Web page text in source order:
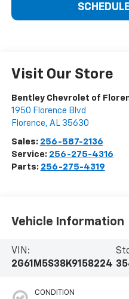
Visit Our Store
Bentley Chevrolet of
1950 Florence Blvd
Florence, AL 35630
Sales: 256-587-2136
Service: 256-275-4316
Parts: 256-275-4319
Vehicle Information
VIN:
2G61M5S38K9158224
CONDITION